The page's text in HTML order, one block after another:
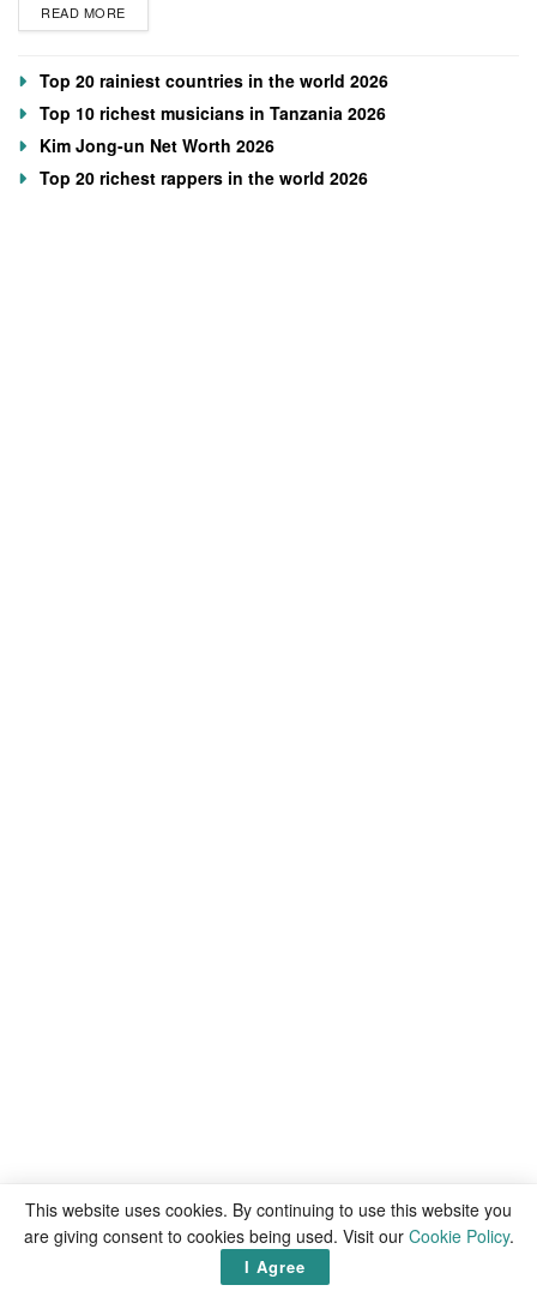
READ MORE
Top 20 rainiest countries in the world 2026
Top 10 richest musicians in Tanzania 2026
Kim Jong-un Net Worth 2026
Top 20 richest rappers in the world 2026
This website uses cookies. By continuing to use this website you
are giving consent to cookies being used. Visit our Cookie Policy.
I Agree